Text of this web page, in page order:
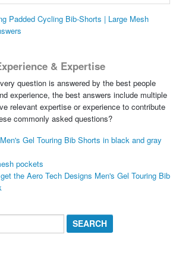
Padded Cycling Bib-Shorts | Large Mesh
& Expertise
question is answered by the best people
experience, the best answers include multiple
relevant expertise or experience to contribute
commonly asked questions?
Gel Touring Bib Shorts in black and gray
pockets
the Aero Tech Designs Men's Gel Touring Bib